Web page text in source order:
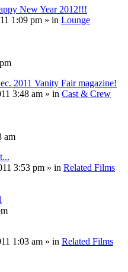
New Year 2012!!!
1:09 pm » in Lounge
2011 Vanity Fair magazine!
3:48 am » in Cast & Crew
am
3:53 pm » in Related Films
1:03 am » in Related Films